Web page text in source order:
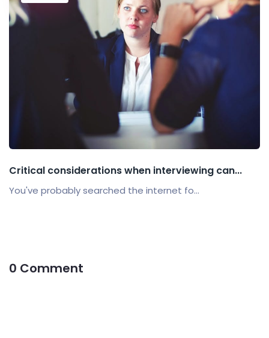
Critical considerations when interviewing can...
You've probably searched the internet fo...
0 Comment